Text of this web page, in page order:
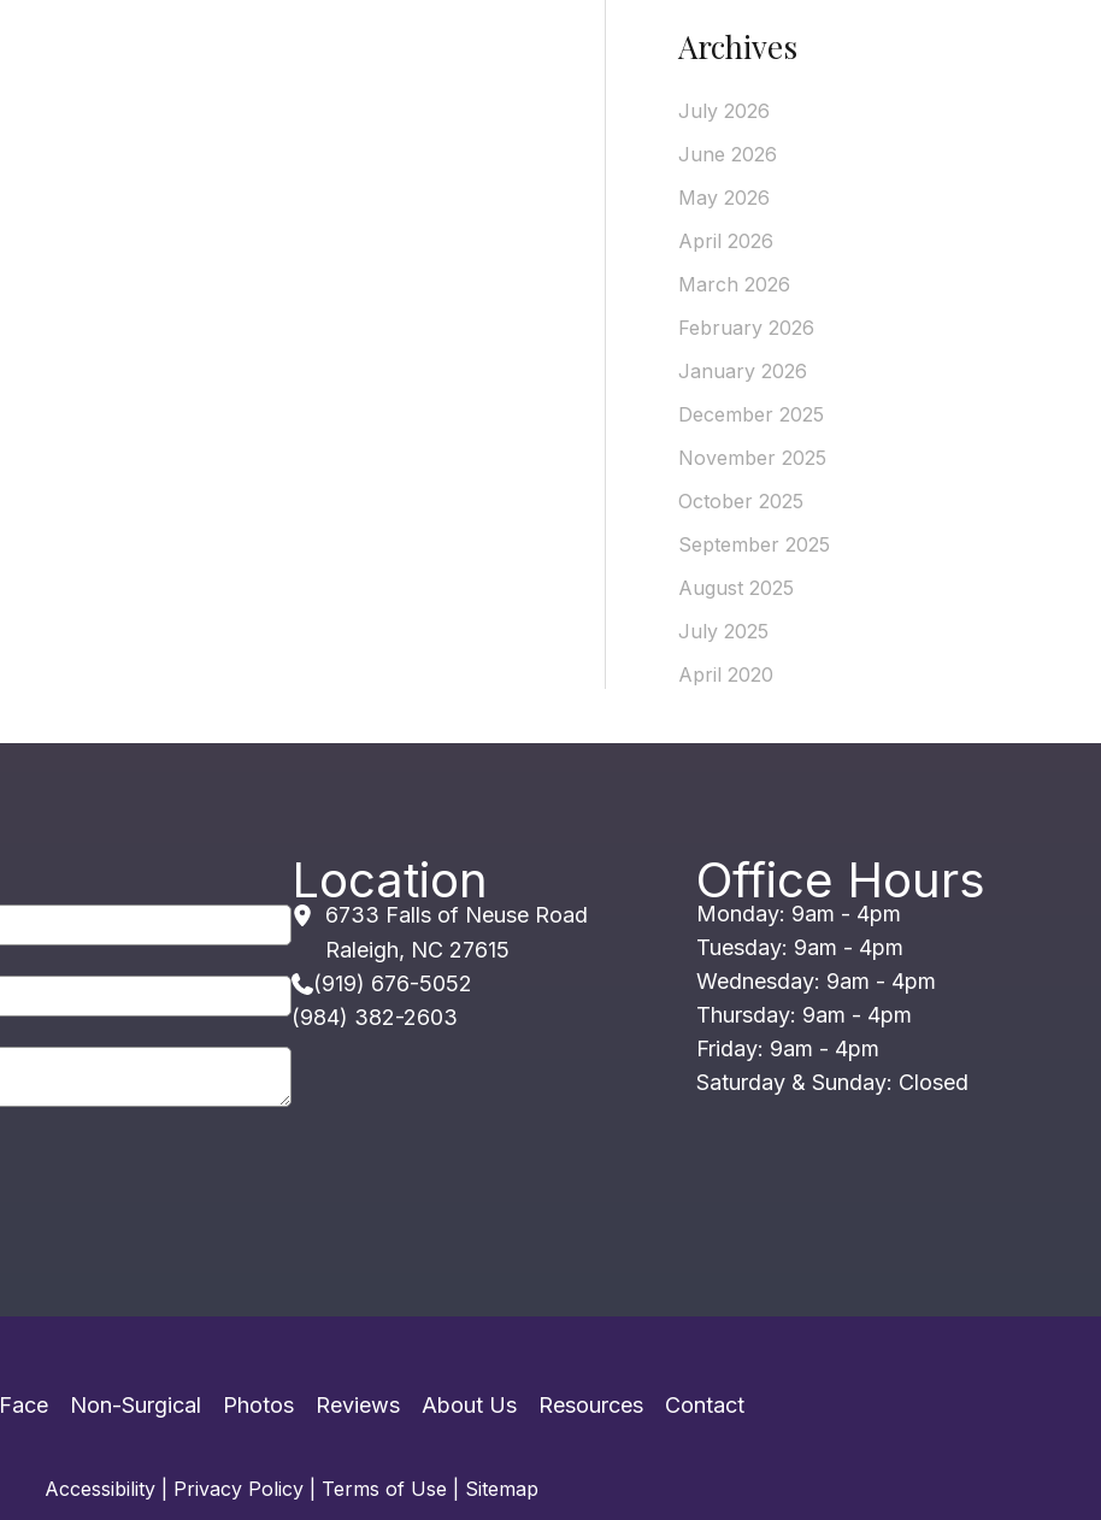
Archives
July 2026
June 2026
May 2026
April 2026
March 2026
February 2026
January 2026
December 2025
November 2025
October 2025
September 2025
August 2025
July 2025
April 2020
Location
6733 Falls of Neuse Road
Raleigh, NC 27615
(919) 676-5052
(984) 382-2603
Office Hours
Monday: 9am - 4pm
Tuesday: 9am - 4pm
Wednesday: 9am - 4pm
Thursday: 9am - 4pm
Friday: 9am - 4pm
Saturday & Sunday: Closed
Face Non-Surgical Photos Reviews About Us Resources Contact
Accessibility Privacy Policy Terms of Use Sitemap